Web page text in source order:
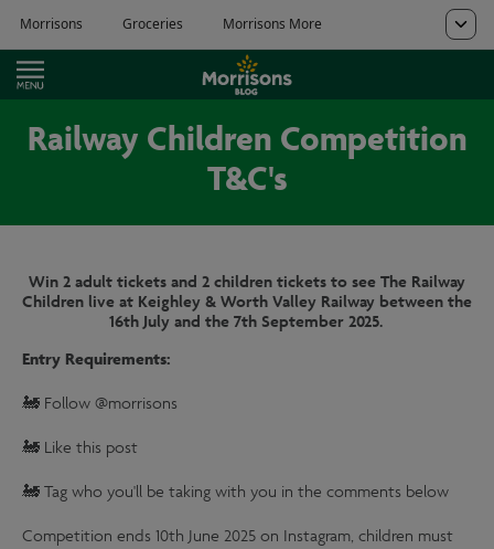
Railway Children Competition
T&C's
Win 2 adult tickets and 2 children tickets to see The Railway
Children live at Keighley & Worth Valley Railway between the
16th July and the 7th September 2025.
Entry Requirements:
🚂 Follow @morrisons
🚂 Like this post
🚂 Tag who you'll be taking with you in the comments below
Competition ends 10th June 2025 on Instagram, children must